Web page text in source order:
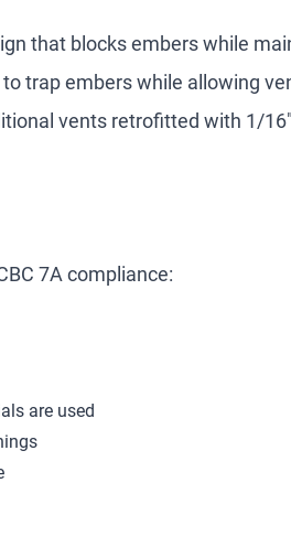
that blocks embers while
trap embers while allowing
vents retrofitted with 1/
7A compliance:
are used